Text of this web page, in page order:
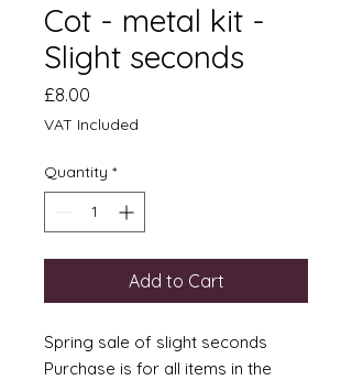
Cot - metal kit -
Slight seconds
£8.00
VAT Included
Quantity *
Add to Cart
Spring sale of slight seconds
Purchase is for all items in the